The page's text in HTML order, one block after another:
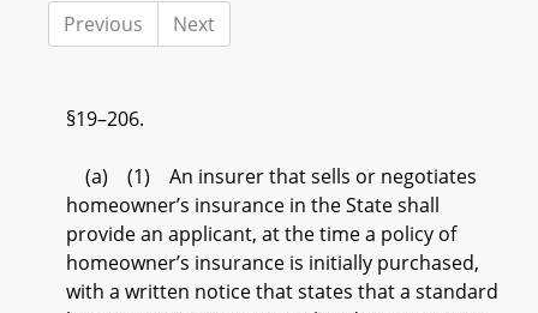
Previous Next
§19–206.
(a) (1) An insurer that sells or negotiates
homeowner’s insurance in the State shall
provide an applicant, at the time a policy of
homeowner’s insurance is initially purchased,
with a written notice that states that a standard